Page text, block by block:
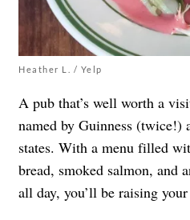
Heather L. / Yelp
A pub that’s well worth a
named by Guinness (twice!)
states. With a menu filled
bread, smoked salmon, and
all day, you’ll be raising